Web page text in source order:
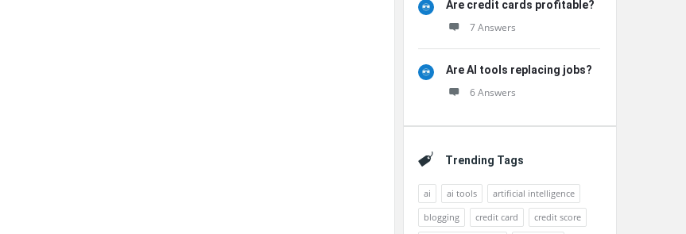
Are credit cards profitable?
7 Answers
Are AI tools replacing jobs?
6 Answers
Trending Tags
ai ai tools
artificial intelligence
blogging
credit card
credit score